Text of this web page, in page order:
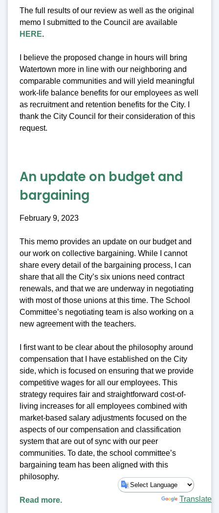
The full results of our review as well as the original
memo I submitted to the Council are available
HERE.
I believe the proposed change in hours will bring
Watertown more in line with our neighboring and
comparable communities and will yield meaningful
work-life balance benefits for our employees as well
as recruitment and retention benefits for the City. I
thank the City Council for their consideration of this
request.
An update on budget and
bargaining
February 9, 2023
This memo provides an update on our budget and
our work on collective bargaining. While I cannot
share every detail of the bargaining process, I can
share that all the City’s six unions need contract
renewals, and that we are underway in negotiating
with most of those unions at this time. The School
Committee’s negotiating team is also working on a
new agreement with the teachers.
I first want to be clear about the philosophy around
compensation that I have established on the City
side, which is focused on ensuring that we provide
competitive wages for all our employees. This
strategy requires fair and straightforward cost-of-
living increases for all employees combined with
market-based salary adjustments focused on the
aspects of our compensation and classification
system that are out of sync with our peer
communities. To date, the school committee’s
bargaining team has been aligned with this
philosophy.
Read more. Translate